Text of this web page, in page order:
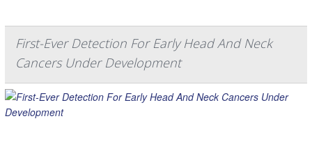
First-Ever Detection For Early Head And Neck
Cancers Under Development